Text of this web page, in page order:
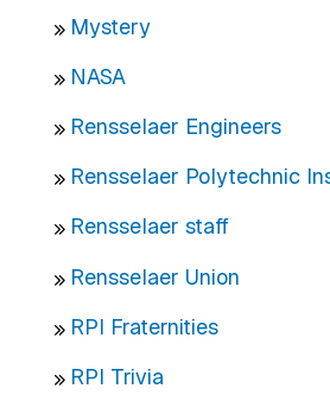
Mystery
NASA
Rensselaer Engineers
Rensselaer Polytechnic
Rensselaer staff
Rensselaer Union
RPI Fraternities
RPI Trivia